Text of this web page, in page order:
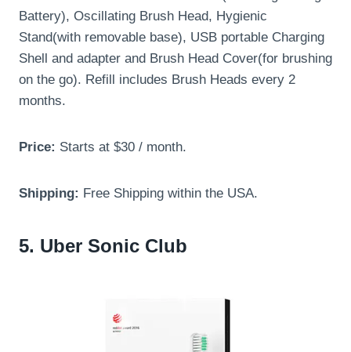
Battery), Oscillating Brush Head, Hygienic
Stand(with removable base), USB portable Charging
Shell and adapter and Brush Head Cover(for brushing
on the go). Refill includes Brush Heads every 2
months.
Price: Starts at $30 / month.
Shipping: Free Shipping within the USA.
5. Uber Sonic Club